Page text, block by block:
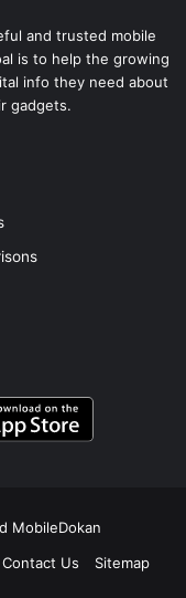
and trusted mobile
is to help the growing
info they need about
gadgets.
MobileDokan
Contact Us Sitemap